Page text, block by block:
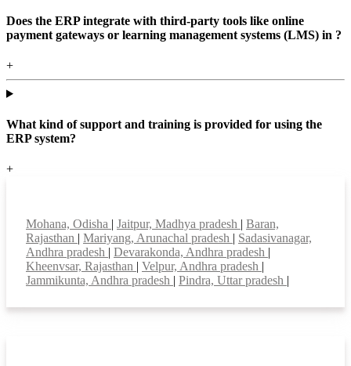
Does the ERP integrate with third-party tools like online
payment gateways or learning management systems (LMS) in ?
+
What kind of support and training is provided for using the
ERP system?
+
Mohana, Odisha Jaitpur, Madhya pradesh
Baran,
Rajasthan
Mariyang, Arunachal pradesh
Sadasivanagar,
Andhra pradesh
Devarakonda, Andhra pradesh
Kheenvsar, Rajasthan
Velpur, Andhra pradesh
Jammikunta, Andhra pradesh
Pindra, Uttar pradesh